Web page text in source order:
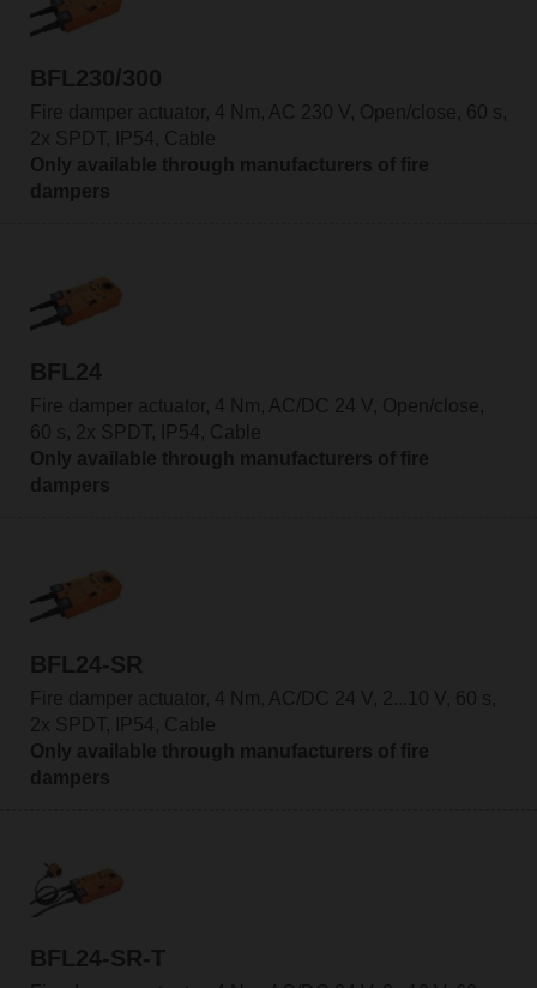
BFL230/300
Fire damper actuator, 4 Nm, AC 230 V, Open/close, 60 s,
2x SPDT, IP54, Cable
Only available through manufacturers of fire
dampers
BFL24
Fire damper actuator, 4 Nm, AC/DC 24 V, Open/close,
60 s, 2x SPDT, IP54, Cable
Only available through manufacturers of fire
dampers
BFL24-SR
Fire damper actuator, 4 Nm, AC/DC 24 V, 2...10 V, 60 s,
2x SPDT, IP54, Cable
Only available through manufacturers of fire
dampers
BFL24-SR-T